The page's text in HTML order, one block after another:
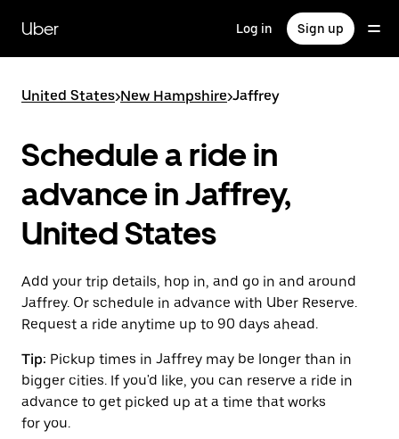
main
content
Uber Log in Sign up
United States>New Hampshire>Jaffrey
Schedule a ride in
advance in Jaffrey,
United States
Add your trip details, hop in, and go in and around
Jaffrey. Or schedule in advance with Uber Reserve.
Request a ride anytime up to 90 days ahead.
Tip: Pickup times in Jaffrey may be longer than in
bigger cities. If you'd like, you can reserve a ride in
advance to get picked up at a time that works
for you.